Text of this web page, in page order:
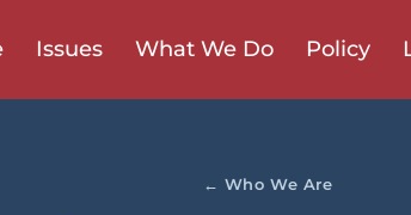
Issues What We Do Policy
← Who We Are